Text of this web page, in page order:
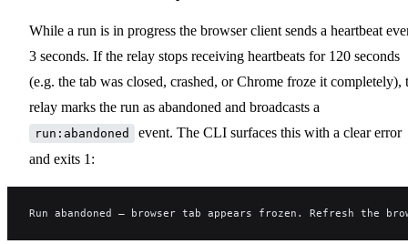
While a run is in progress the browser client sends a heartbeat
3 seconds. If the relay stops receiving heartbeats for 120 seconds
(e.g. the tab was closed, crashed, or Chrome froze it completely),
relay marks the run as abandoned and broadcasts a
run:abandoned
event. The CLI surfaces this with a clear error
and exits 1:
Run abandoned — browser tab appears frozen. Refresh the